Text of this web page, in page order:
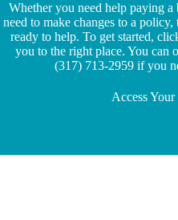
Whether you need help paying
need to make changes to a
ready to help. To get started,
you to the right place. You can
(317) 713-2959 if you
Access